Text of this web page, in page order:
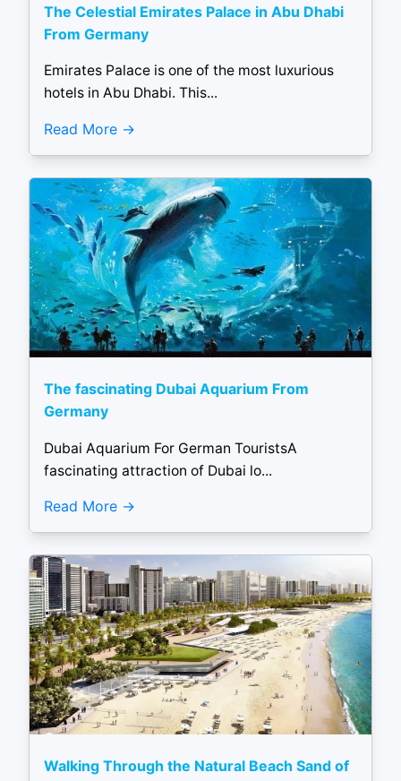
The Celestial Emirates Palace in Abu Dhabi
From Germany
Emirates Palace is one of the most luxurious
hotels in Abu Dhabi. This...
Read More
The fascinating Dubai Aquarium From
Germany
Dubai Aquarium For German TouristsA
fascinating attraction of Dubai lo...
Read More
Walking Through the Natural Beach Sand of